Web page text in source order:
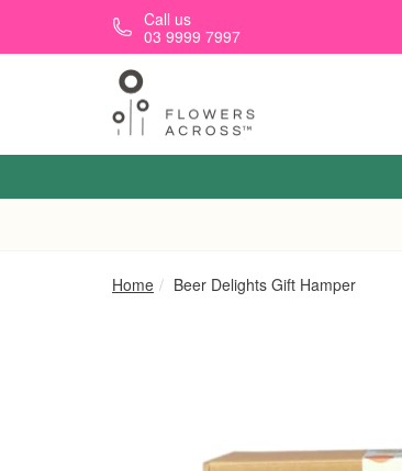
Skip to main contentCall us
03 9999 7997
Home Beer Delights Gift Hamper